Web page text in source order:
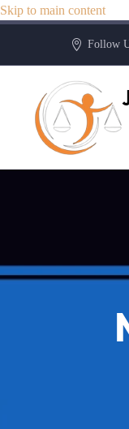
Skip to main content
Follow